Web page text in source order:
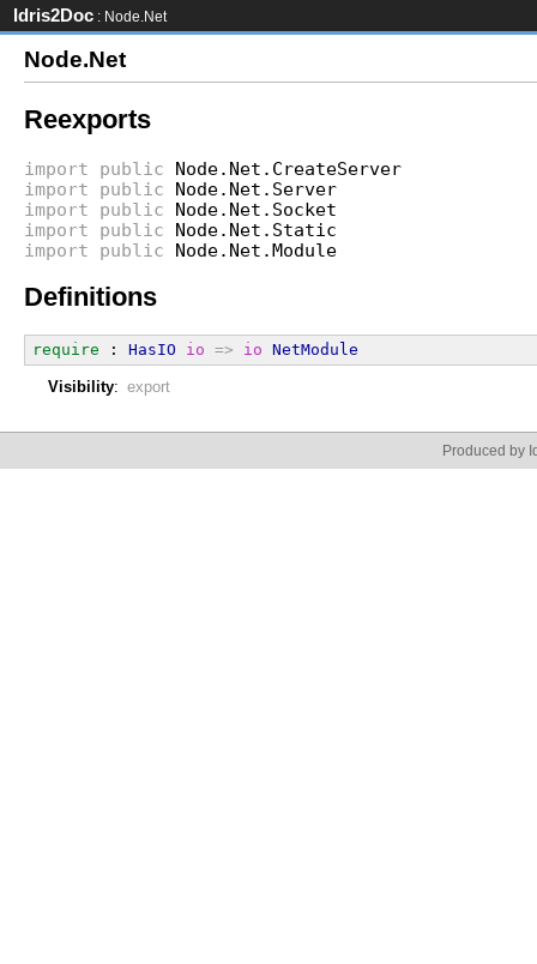
Idris2Doc : Node.Net
Node.Net
Reexports
import public Node.Net.CreateServer
import
public Node.Net.Server
import
public Node.Net.Socket
import
public Node.Net.Static
import
public Node.Net.Module
Definitions
require : HasIO io => io NetModule
Visibility: export
Produced by